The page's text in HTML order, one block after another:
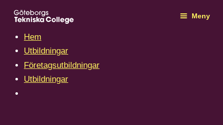
Meny
Hem
Utbildningar
Företagsutbildningar
Utbildningar